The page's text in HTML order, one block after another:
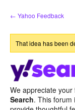
Skip
to
← Yahoo Feedback
That idea has been
We appreciate
Search. This forum